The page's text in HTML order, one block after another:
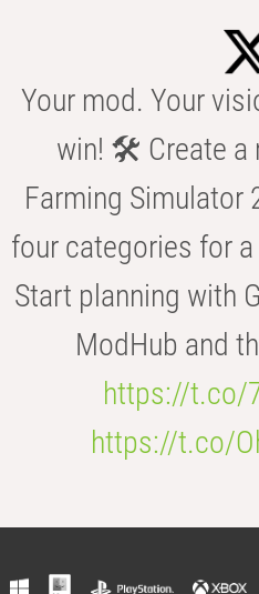
Your mod. Your
win! 🛠️ Create a
Farming Simulator
four categories for
Start planning with
ModHub and
https://t.co/
https://t.co/